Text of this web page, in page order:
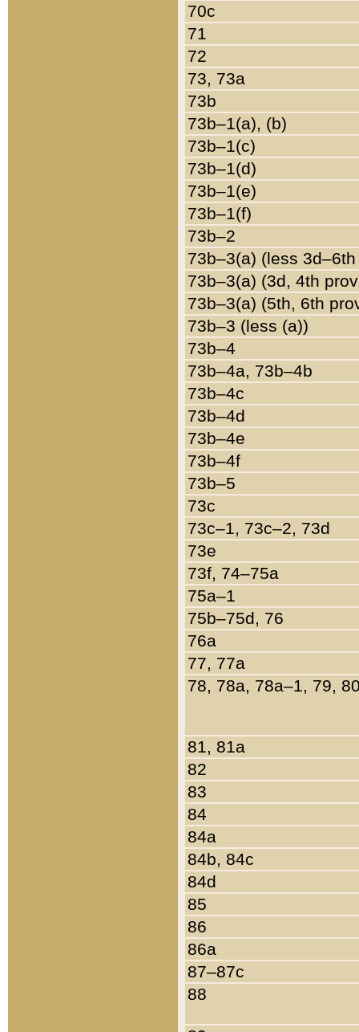
70c
71
72
73, 73a
73b
73b–1(a), (b)
73b–1(c)
73b–1(d)
73b–1(e)
73b–1(f)
73b–2
73b–3(a) (less
73b–3(a) (3d, 4th
73b–3(a) (5th, 6th
73b–3 (less (a))
73b–4
73b–4a, 73b–4b
73b–4c
73b–4d
73b–4e
73b–4f
73b–5
73c
73c–1, 73c–2, 73d
73e
73f, 74–75a
75a–1
75b–75d, 76
76a
77, 77a
78, 78a, 78a–1, 79,
81, 81a
82
83
84
84a
84b, 84c
84d
85
86
86a
87–87c
88